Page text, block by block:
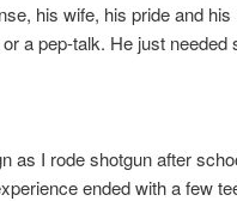
his wife, his pride and
a pep-talk. He just needed
as I rode shotgun after
ended with a few